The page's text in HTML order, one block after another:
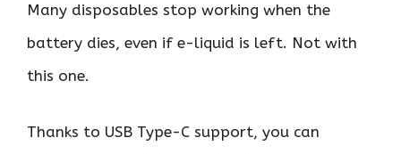
Many disposables stop working when the
battery dies, even if e-liquid is left. Not with
this one.
Thanks to USB Type-C support, you can